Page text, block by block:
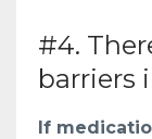
#4.
barriers
If